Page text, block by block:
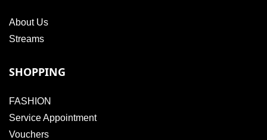
About Us
Streams
SHOPPING
FASHION
Service Appointment
Vouchers